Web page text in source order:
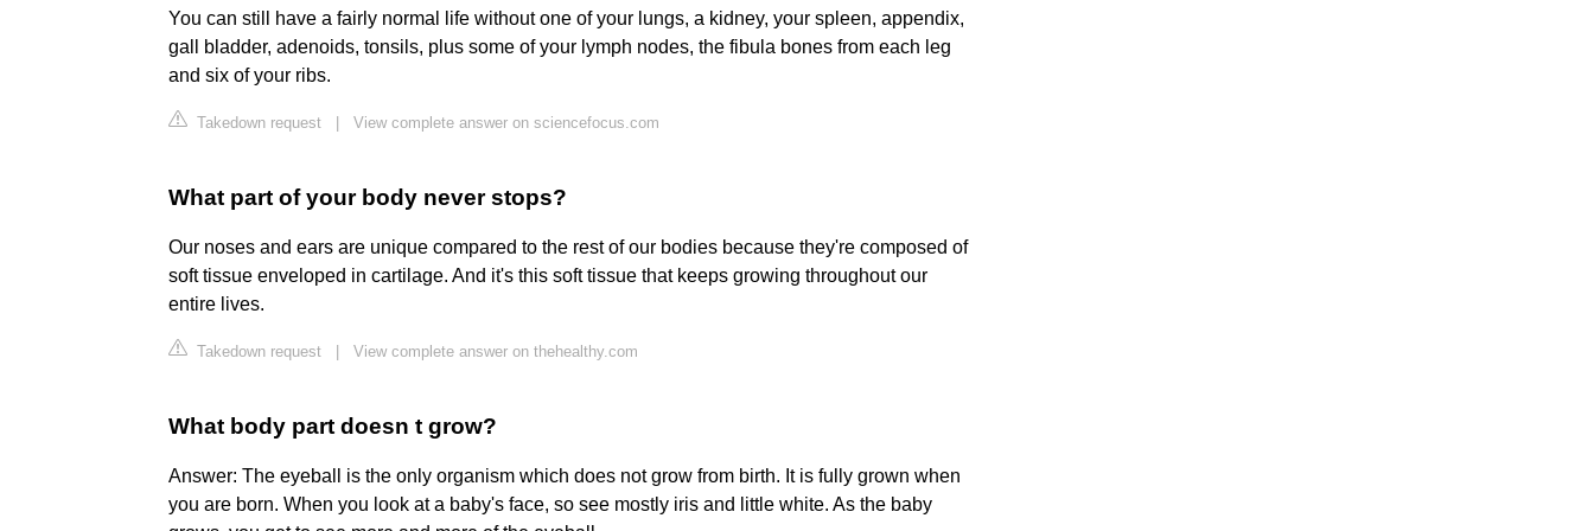
You can still have a fairly normal life without one of your lungs, a kidney, your spleen, appendix,
gall bladder, adenoids, tonsils, plus some of your lymph nodes, the fibula bones from each leg
and six of your ribs.
Takedown request View complete answer on sciencefocus.com
What part of your body never stops?
Our noses and ears are unique compared to the rest of our bodies because they're composed of
soft tissue enveloped in cartilage. And it's this soft tissue that keeps growing throughout our
entire lives.
Takedown request View complete answer on thehealthy.com
What body part doesn t grow?
Answer: The eyeball is the only organism which does not grow from birth. It is fully grown when
you are born. When you look at a baby's face, so see mostly iris and little white. As the baby